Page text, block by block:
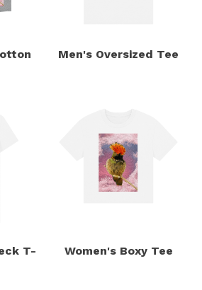
Men's Oversized Tee
T-
Women's Boxy Tee